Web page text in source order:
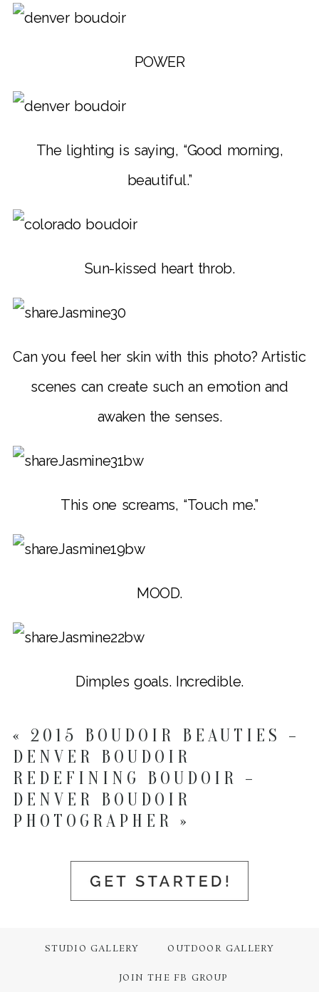
POWER
The lighting is saying, “Good morning,
beautiful.”
Sun-kissed heart throb.
Can you feel her skin with this photo? Artistic
scenes can create such an emotion and
awaken the senses.
This one screams, “Touch me.”
MOOD.
Dimples goals. Incredible.
« 2015 BOUDOIR BEAUTIES –
DENVER BOUDOIR
REDEFINING BOUDOIR –
DENVER BOUDOIR
PHOTOGRAPHER »
STUDIO GALLERY OUTDOOR GALLERY
JOIN THE FB GROUP